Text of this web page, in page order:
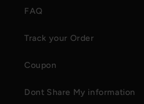
FAQ
Track your Order
Coupon
Dont Share My information